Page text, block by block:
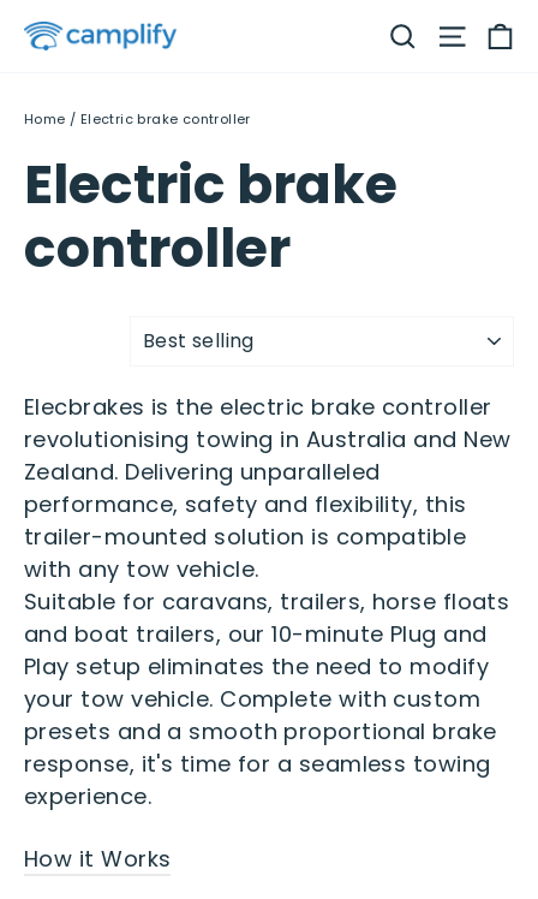
SearchSite
Home / Electric brake controller
Electric brake
controller
Elecbrakes is the electric brake controller
revolutionising towing in Australia and New
Zealand. Delivering unparalleled
performance, safety and flexibility, this
trailer-mounted solution is compatible
with any tow vehicle.
Suitable for caravans, trailers, horse floats
and boat trailers, our 10-minute Plug and
Play setup eliminates the need to modify
your tow vehicle. Complete with custom
presets and a smooth proportional brake
response, it's time for a seamless towing
experience.
How it Works